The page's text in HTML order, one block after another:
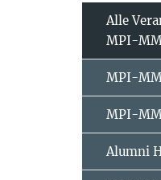
Alle
MPI-
MPI-
MPI-
Alumni